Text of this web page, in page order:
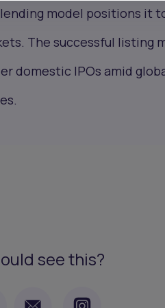
model positions it
The successful listing
domestic IPOs amid
see this?